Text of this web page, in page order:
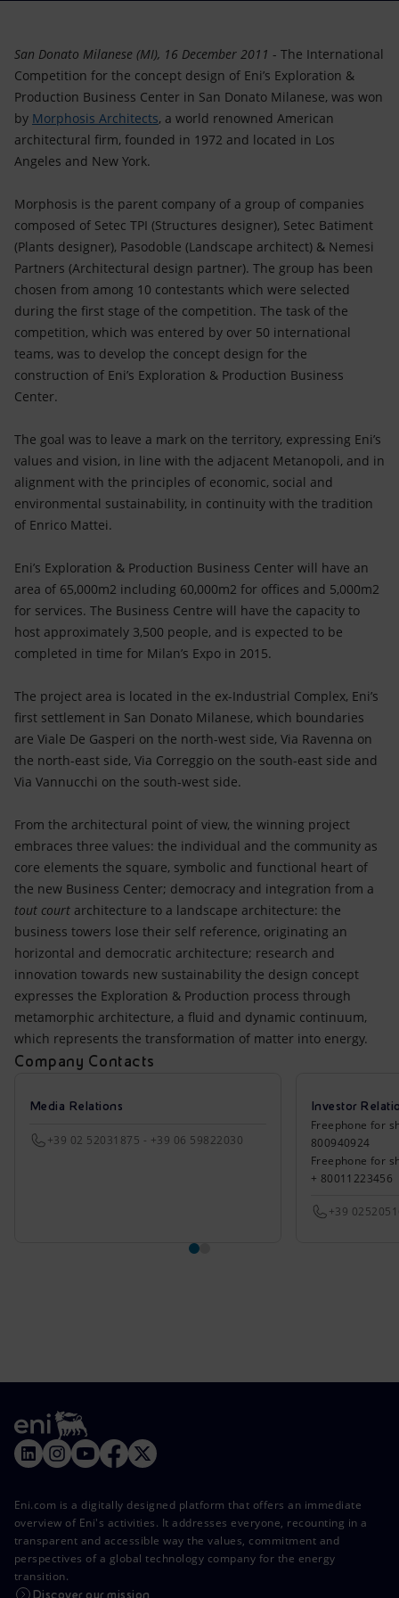
Accessible energy
Innovation
Global energy scenarios
San Donato Milanese (MI), 16 December 2011 - The International
Competition for the concept design of Eni’s Exploration &
Production Business Center in San Donato Milanese, was won
by Morphosis Architects, a world renowned American
architectural firm, founded in 1972 and located in Los
Angeles and New York.
Morphosis is the parent company of a group of companies
composed of Setec TPI (Structures designer), Setec Batiment
(Plants designer), Pasodoble (Landscape architect) & Nemesi
Partners (Architectural design partner). The group has been
chosen from among 10 contestants which were selected
during the first stage of the competition. The task of the
competition, which was entered by over 50 international
teams, was to develop the concept design for the
construction of Eni’s Exploration & Production Business
Center.
The goal was to leave a mark on the territory, expressing Eni’s
values and vision, in line with the adjacent Metanopoli, and in
alignment with the principles of economic, social and
environmental sustainability, in continuity with the tradition
of Enrico Mattei.
Eni’s Exploration & Production Business Center will have an
area of 65,000m2 including 60,000m2 for offices and 5,000m2
for services. The Business Centre will have the capacity to
host approximately 3,500 people, and is expected to be
completed in time for Milan’s Expo in 2015.
The project area is located in the ex-Industrial Complex, Eni’s
first settlement in San Donato Milanese, which boundaries
are Viale De Gasperi on the north-west side, Via Ravenna on
the north-east side, Via Correggio on the south-east side and
Via Vannucchi on the south-west side.
From the architectural point of view, the winning project
embraces three values: the individual and the community as
core elements the square, symbolic and functional heart of
the new Business Center; democracy and integration from a
tout court architecture to a landscape architecture: the
business towers lose their self reference, originating an
horizontal and democratic architecture; research and
innovation towards new sustainability the design concept
expresses the Exploration & Production process through
metamorphic architecture, a fluid and dynamic continuum,
which represents the transformation of matter into energy.
Company Contacts
Media Relations
+39 02 52031875 - +39 06 59822030
Investor
Freephone for
800940924
Freephone for
+ 80011223456
+39
Eni.com is a digitally designed platform that offers an immediate
overview of Eni's activities. It addresses everyone, recounting in a
transparent and accessible way the values, commitment and
perspectives of a global technology company for the energy
transition.
Discover our mission